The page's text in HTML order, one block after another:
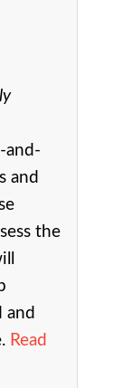
and-
and
the
and
Read